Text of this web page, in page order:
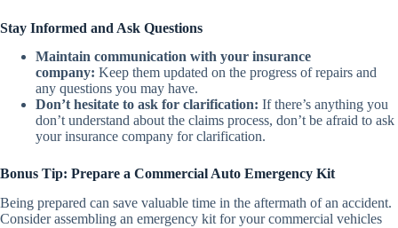
Stay Informed and Ask Questions
Maintain communication with your insurance
company: Keep them updated on the progress of repairs and
any questions you may have.
Don’t hesitate to ask for clarification: If there’s anything you
don’t understand about the claims process, don’t be afraid to ask
your insurance company for clarification.
Bonus Tip: Prepare a Commercial Auto Emergency Kit
Being prepared can save valuable time in the aftermath of an accident.
Consider assembling an emergency kit for your commercial vehicles